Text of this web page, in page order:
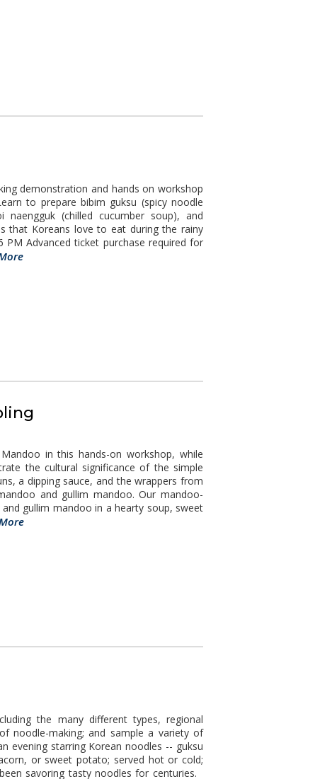
demonstration and hands on workshop
to prepare bibim guksu (spicy noodle
(chilled cucumber soup), and
that Koreans love to eat during the rainy
Advanced ticket purchase required for
in this hands-on workshop, while
the cultural significance of the simple
a dipping sauce, and the wrappers from
and gullim mandoo. Our mandoo-
gullim mandoo in a hearty soup, sweet
the many different types, regional
noodle-making; and sample a variety of
evening starring Korean noodles -- guksu
or sweet potato; served hot or cold;
savoring tasty noodles for centuries.